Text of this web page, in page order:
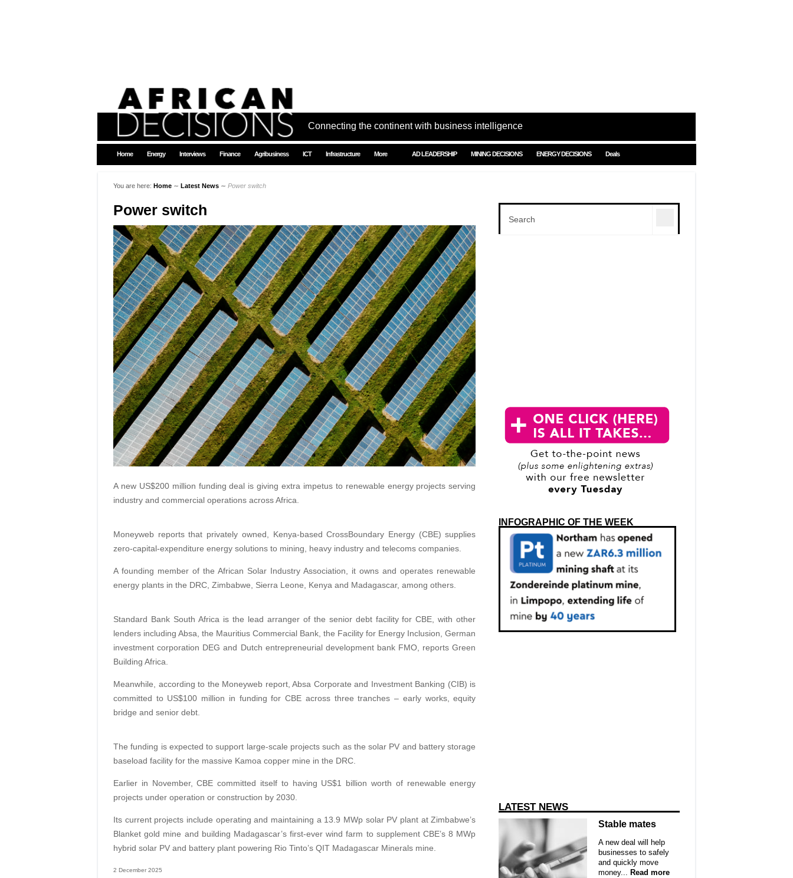
Connecting the continent with business intelligence
Home Energy Interviews Finance Agribusiness ICT Infrastructure More AD LEADERSHIP MINING DECISIONS ENERGY DECISIONS Deals
You are here: Home ∼ Latest News ∼ Power switch
Power switch
A new US$200 million funding deal is giving extra impetus to renewable energy projects serving
industry and commercial operations across Africa.
Moneyweb reports that privately owned, Kenya-based CrossBoundary Energy (CBE) supplies
zero-capital-expenditure energy solutions to mining, heavy industry and telecoms companies.
A founding member of the African Solar Industry Association, it owns and operates renewable
energy plants in the DRC, Zimbabwe, Sierra Leone, Kenya and Madagascar, among others.
Standard Bank South Africa is the lead arranger of the senior debt facility for CBE, with other
lenders including Absa, the Mauritius Commercial Bank, the Facility for Energy Inclusion, German
investment corporation DEG and Dutch entrepreneurial development bank FMO, reports Green
Building Africa.
Meanwhile, according to the Moneyweb report, Absa Corporate and Investment Banking (CIB) is
committed to US$100 million in funding for CBE across three tranches – early works, equity
bridge and senior debt.
The funding is expected to support large-scale projects such as the solar PV and battery storage
baseload facility for the massive Kamoa copper mine in the DRC.
Earlier in November, CBE committed itself to having US$1 billion worth of renewable energy
projects under operation or construction by 2030.
Its current projects include operating and maintaining a 13.9 MWp solar PV plant at Zimbabwe’s
Blanket gold mine and building Madagascar’s first-ever wind farm to supplement CBE’s 8 MWp
hybrid solar PV and battery plant powering Rio Tinto’s QIT Madagascar Minerals mine.
2 December 2025
INFOGRAPHIC OF THE WEEK
LATEST NEWS
Stable mates
A new deal will help
businesses to safely
and quickly move
money... Read more